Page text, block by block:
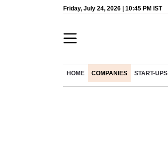
Friday, July 24, 2026 | 10:45 PM IST
HOME COMPANIES START-UPS